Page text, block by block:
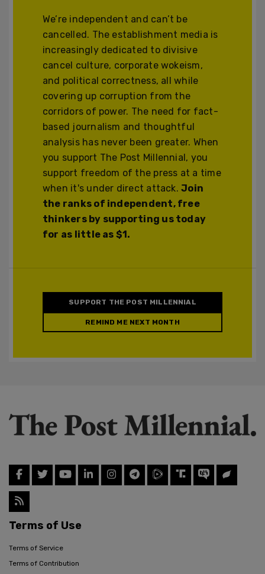
We’re independent and can’t be
cancelled. The establishment media is
increasingly dedicated to divisive
cancel culture, corporate wokeism,
and political correctness, all while
covering up corruption from the
corridors of power. The need for fact-
based journalism and thoughtful
analysis has never been greater. When
you support The Post Millennial, you
support freedom of the press at a time
when it's under direct attack.Join
the ranks of independent, free
thinkers by supporting us today
for as little as $1.
SUPPORT THE POST MILLENNIAL
REMIND ME NEXT MONTH
Terms of Use
Terms of Service
Terms of Contribution